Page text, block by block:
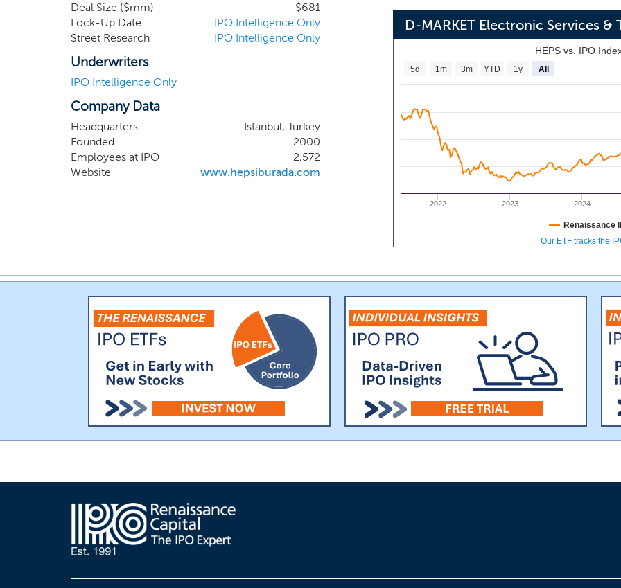
named Turkey's favorite e-commerce brand several times by
reveal the brands consumers value within a given category.
benefit from substantial organic traffic, with approximately 70% of
Deal Size ($mm)
$681
Lock-Up Date
IPO Intelligence Only
Street Research
IPO Intelligence Only
Underwriters
IPO Intelligence Only
Company Data
Headquarters
Istanbul, Turkey
Founded
2000
Employees at IPO
2,572
Website
www.hepsiburada.com
D-MARKET Electronic Services &
HEPS vs. IPO
2022 2023 2024
5d 1m 3m YTD 1y All
Renaissance
Our ETF tracks the